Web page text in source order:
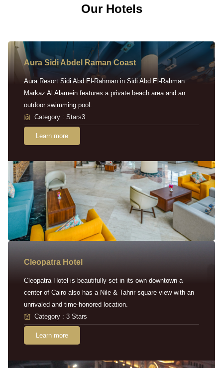
Our Hotels
Aura Sidi Abdel Raman Coast
Aura Resort Sidi Abd El-Rahman in Sidi Abd El-Rahman
Markaz Al Alamein features a private beach area and an
outdoor swimming pool.
Category : Stars3
Learn more
Cleopatra Hotel
Cleopatra Hotel is beautifully set in its own downtown a
center of Cairo also has a Nile & Tahrir square view with an
unrivaled and time-honored location.
Category : 3 Stars
Learn more